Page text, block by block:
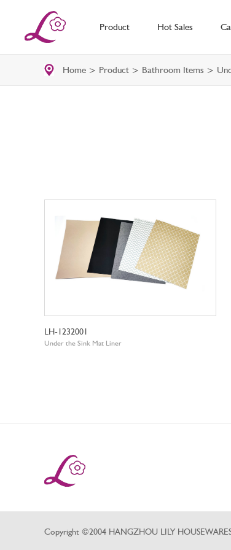
Product Hot Sales
Home > Product > Bathroom Items >
LH-1232001
Under the Sink Mat Liner
Copyright ©2004 HANGZHOU LILY